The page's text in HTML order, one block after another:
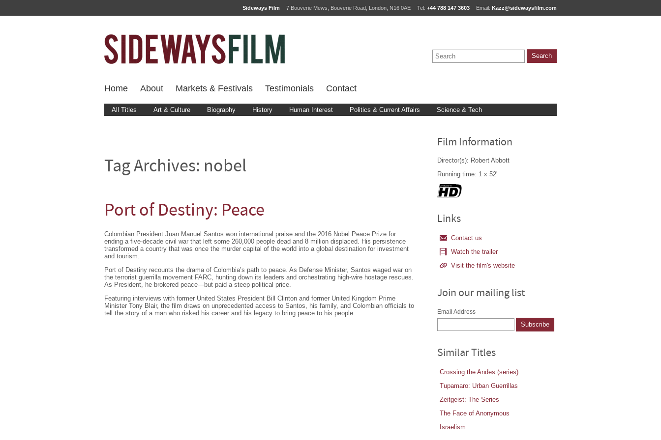
Sideways Film 7 Bouverie Mews, Bouverie Road, London, N16 0AE Tel: +44 788 147 3603 Email: Kazz@sidewaysfilm.com
Home About Markets & Festivals Testimonials Contact
All Titles Art & Culture Biography History Human Interest Politics & Current Affairs Science & Tech
Tag Archives: nobel
Port of Destiny: Peace
Colombian President Juan Manuel Santos won international praise and the 2016 Nobel Peace Prize for
ending a five-decade civil war that left some 260,000 people dead and 8 million displaced. His persistence
transformed a country that was once the murder capital of the world into a global destination for investment
and tourism.
Port of Destiny recounts the drama of Colombia’s path to peace. As Defense Minister, Santos waged war on
the terrorist guerrilla movement FARC, hunting down its leaders and orchestrating high-wire hostage rescues.
As President, he brokered peace—but paid a steep political price.
Featuring interviews with former United States President Bill Clinton and former United Kingdom Prime
Minister Tony Blair, the film draws on unprecedented access to Santos, his family, and Colombian officials to
tell the story of a man who risked his career and his legacy to bring peace to his people.
Film Information
Director(s): Robert Abbott
Running time: 1 x 52'
Links
Contact us
Watch the trailer
Visit the film's website
Join our mailing list
Email Address
Similar Titles
Crossing the Andes (series)
Tupamaro: Urban Guerrillas
Zeitgeist: The Series
The Face of Anonymous
Israelism